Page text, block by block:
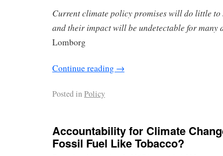
Current climate policy promises will do little
and their impact will be undetectable for many
Lomborg
Continue reading →
Posted inPolicy
Accountability for Climate
Fossil Fuel Like Tobacco?